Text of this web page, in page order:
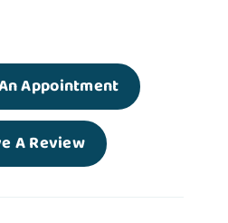
Appointment
A Review